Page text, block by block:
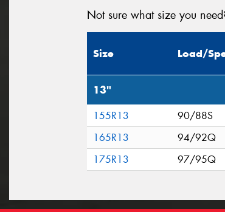
Not sure what size you
Size Load/
13"
155R13 90/88S
165R13
94/92Q
175R13
97/95Q